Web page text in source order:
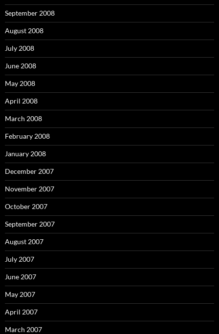
September 2008
August 2008
July 2008
June 2008
May 2008
April 2008
March 2008
February 2008
January 2008
December 2007
November 2007
October 2007
September 2007
August 2007
July 2007
June 2007
May 2007
April 2007
March 2007